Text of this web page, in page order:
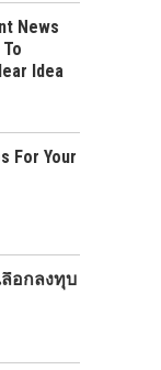
News
To
Idea
For Your
อกลงทุบ